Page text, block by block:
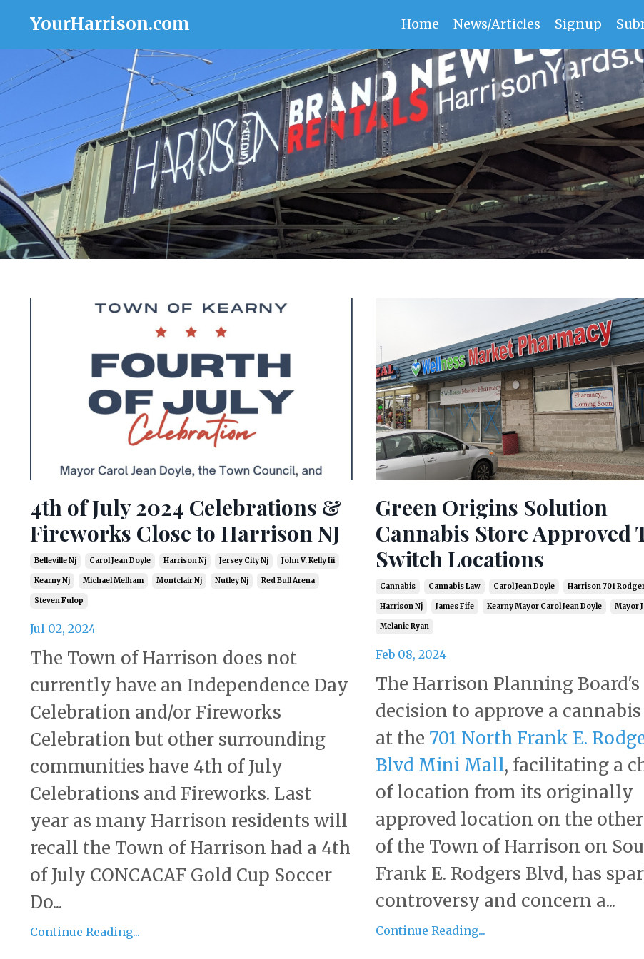
YourHarrison.com Home News/Articles Signup
4th of July 2024 Celebrations &
Fireworks Close to Harrison NJ
Belleville Nj Carol Jean Doyle Harrison Nj Jersey City Nj John V. Kelly Iii
Kearny Nj Michael Melham Montclair Nj Nutley Nj Red Bull Arena
Steven Fulop
Jul 02, 2024
The Town of Harrison does not
currently have an Independence Day
Celebration and/or Fireworks
Celebration but other surrounding
communities have 4th of July
Celebrations and Fireworks. Last
year as many Harrison residents will
recall the Town of Harrison had a 4th
of July CONCACAF Gold Cup Soccer
Do...
Continue Reading...
Green Origins Solution
Cannabis Store Approved
Switch Locations
Cannabis Cannabis Law Carol Jean Doyle Harrison 701
Harrison Nj James Fife Kearny Mayor Carol Jean Doyle Mayor
Melanie Ryan
Feb 08, 2024
The Harrison Planning Board's
decision to approve a
at the 701 North Frank E.
Blvd Mini Mall, facilitating a
of location from its originally
approved location on the
of the Town of Harrison on
Frank E. Rodgers Blvd, has
controversy and concern a...
Continue Reading...